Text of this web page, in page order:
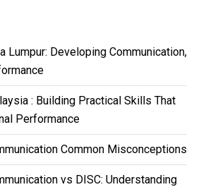
Lumpur: Developing Communication,
: Building Practical Skills That
Performance
Common Misconceptions
vs DISC: Understanding